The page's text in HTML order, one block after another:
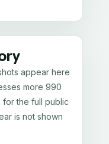
appear here
more 990
for the full public
is not shown